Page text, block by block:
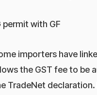
permit with GF
importers have
the GST fee to be
TradeNet